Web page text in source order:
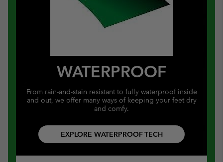
WATERPROOF
From rain-and-stain resistant to fully waterproof inside
and out, we offer many ways of keeping your feet dry
and comfy.
EXPLORE WATERPROOF TECH